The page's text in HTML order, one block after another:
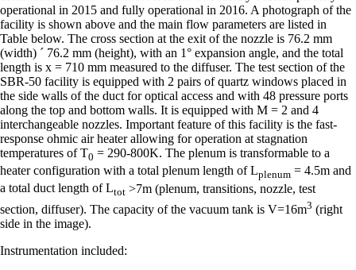
operational in 2015 and fully operational in 2016. A photograph of the
facility is shown above and the main flow parameters are listed in
Table below. The cross section at the exit of the nozzle is 76.2 mm
(width) ´ 76.2 mm (height), with an 1° expansion angle, and the total
length is x = 710 mm measured to the diffuser. The test section of the
SBR-50 facility is equipped with 2 pairs of quartz windows placed in
the side walls of the duct for optical access and with 48 pressure ports
along the top and bottom walls. It is equipped with M = 2 and 4
interchangeable nozzles. Important feature of this facility is the fast-
response ohmic air heater allowing for operation at stagnation
temperatures of T0 = 290-800K. The plenum is transformable to a
heater configuration with a total plenum length of Lplenum = 4.5m and
a total duct length of Ltot >7m (plenum, transitions, nozzle, test
section, diffuser). The capacity of the vacuum tank is V=16m3 (right
side in the image).
Instrumentation included: